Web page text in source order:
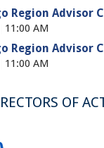
Region Advisor
AM
Region Advisor
AM
OF